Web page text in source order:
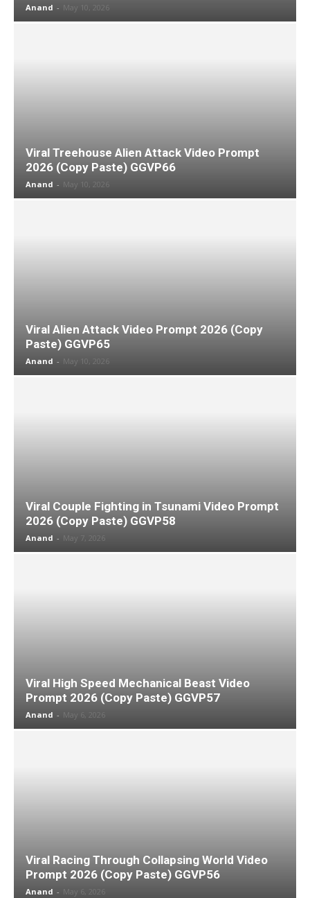
Anand - May 10, 2026
Viral Treehouse Alien Attack Video Prompt
2026 (Copy Paste) GGVP66
Anand - May 10, 2026
Viral Alien Attack Video Prompt 2026 (Copy
Paste) GGVP65
Anand - May 10, 2026
Viral Couple Fighting in Tsunami Video Prompt
2026 (Copy Paste) GGVP58
Anand - May 7, 2026
Viral High Speed Mechanical Beast Video
Prompt 2026 (Copy Paste) GGVP57
Anand - May 6, 2026
Viral Racing Through Collapsing World Video
Prompt 2026 (Copy Paste) GGVP56
Anand - May 6, 2026